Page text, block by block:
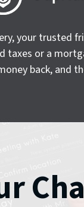
your trusted
taxes or a
back, and